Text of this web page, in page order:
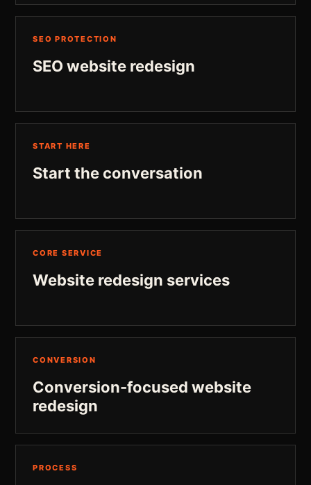
SEO PROTECTION
SEO website redesign
START HERE
Start the conversation
CORE SERVICE
Website redesign services
CONVERSION
Conversion-focused website
redesign
PROCESS